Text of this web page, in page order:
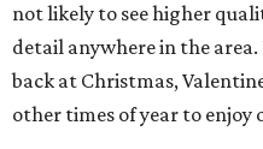
not likely to see higher
detail anywhere in the
back at Christmas,
other times of year to